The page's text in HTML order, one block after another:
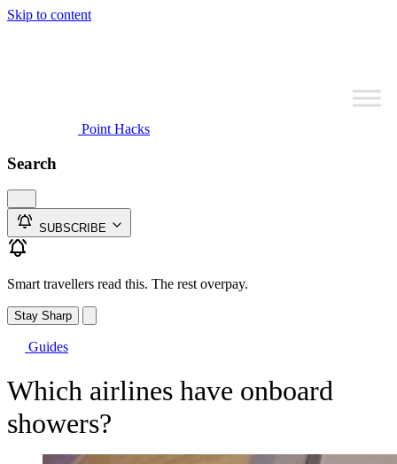
Skip to content
Point Hacks
Search
SUBSCRIBE
Smart travellers read this. The rest overpay.
Stay Sharp
Guides
Which airlines have onboard
showers?